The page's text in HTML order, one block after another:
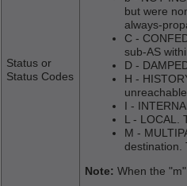
Status or
Status Codes
but were
always-
C -
sub-AS
D -
H -
I -
L - LOCAL.
M -
destination.
Note: When the